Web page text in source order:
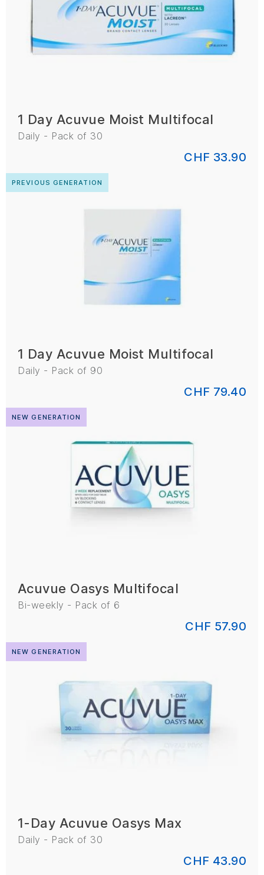
1 Day Acuvue Moist Multifocal
Daily - Pack of 30
CHF 33.90
PREVIOUS GENERATION
1 Day Acuvue Moist Multifocal
Daily - Pack of 90
CHF 79.40
NEW GENERATION
Acuvue Oasys Multifocal
Bi-weekly - Pack of 6
CHF 57.90
NEW GENERATION
1-Day Acuvue Oasys Max
Daily - Pack of 30
CHF 43.90